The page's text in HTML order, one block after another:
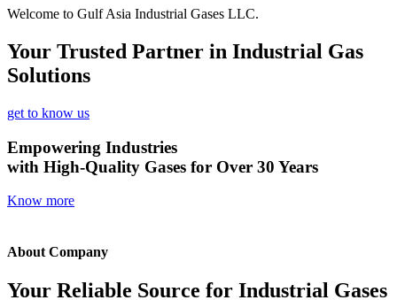
Welcome to Gulf Asia Industrial Gases LLC.
Your Trusted Partner in Industrial Gas
Solutions
get to know us
Empowering Industries
with High-Quality Gases for Over 30 Years
Know more
About Company
Your Reliable Source for Industrial Gases